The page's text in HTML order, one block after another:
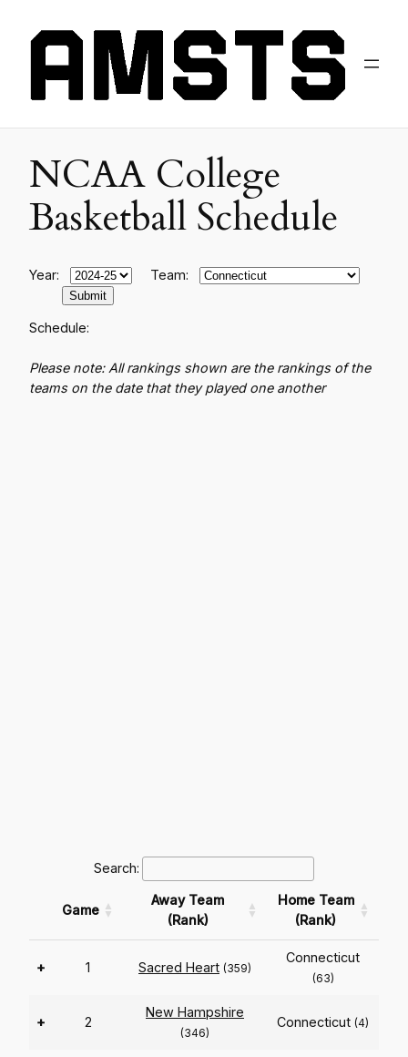
NCAA College
Basketball Schedule
Year: Team:
Schedule:
Please note: All rankings shown are the rankings of the
teams on the date that they played one another
Search:
Game
Away Team
(Rank)
Home Team
(Rank)
+ 1 Sacred Heart (359)
Connecticut
(63)
+ 2
New Hampshire
(346)
Connecticut (4)